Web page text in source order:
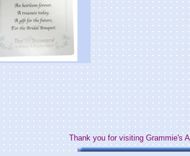
Thank you for visiting Grammie's